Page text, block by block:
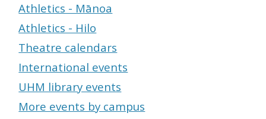
Athletics - Mānoa
Athletics - Hilo
Theatre calendars
International events
UHM library events
More events by campus